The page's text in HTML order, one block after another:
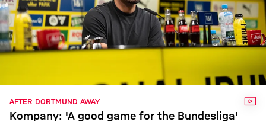
AFTER DORTMUND AWAY
Kompany: 'A good game for the Bundesliga'